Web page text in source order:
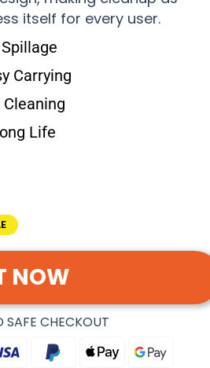
itself for every user.
Carrying
Life
NOW
SAFE CHECKOUT